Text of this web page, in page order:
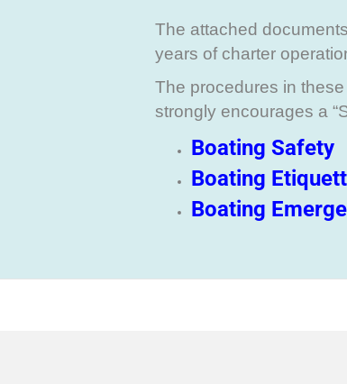
The attached
years of charter
The procedures in
strongly encourages a
Boating Safety
Boating
Boating